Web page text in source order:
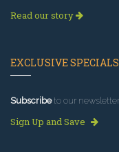
Read our story
EXCLUSIVE SPECIALS
Subscribeto our
Sign Up and Save